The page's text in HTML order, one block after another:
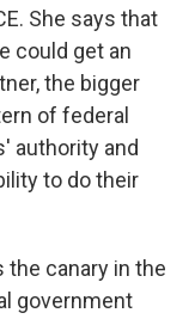
She says that
could get an
the bigger
of federal
authority and
to do their
the canary in the
government